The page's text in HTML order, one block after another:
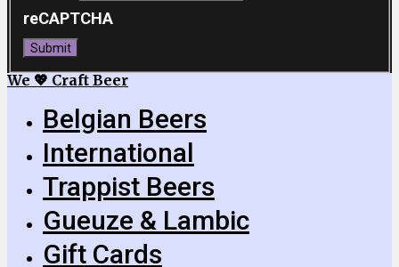
reCAPTCHA
Submit
We 💖 Craft Beer
Belgian Beers
International
Trappist Beers
Gueuze & Lambic
Gift Cards